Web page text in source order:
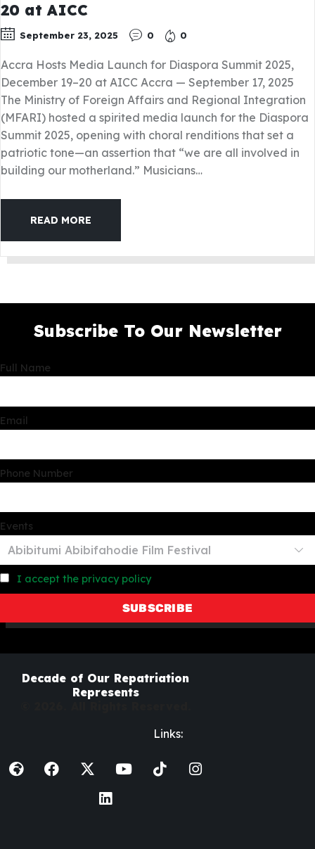
20 at AICC
September 23, 2025 0 0
Accra Hosts Media Launch for Diaspora Summit 2025,
December 19–20 at AICC Accra — September 17, 2025
The Ministry of Foreign Affairs and Regional Integration
(MFARI) hosted a spirited media launch for the Diaspora
Summit 2025, opening with choral renditions that set a
patriotic tone—an assertion that “we are all involved in
building our motherland.” Musicians…
READ MORE
Subscribe To Our Newsletter
Full Name
Email
Phone Number
Events
I accept the privacy policy
Decade of Our Repatriation
Represents
Links: